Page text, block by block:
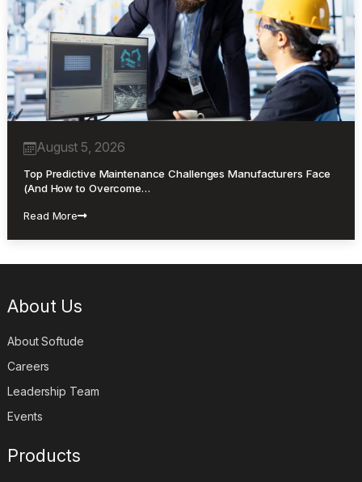
August 5, 2026
Top Predictive Maintenance Challenges Manufacturers Face
(And How to Overcome…
Read More
About Us
About Softude
Careers
Leadership Team
Events
Products